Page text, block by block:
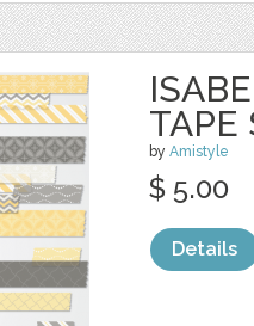
TAPE
by Amistyle
$ 5.00
Details